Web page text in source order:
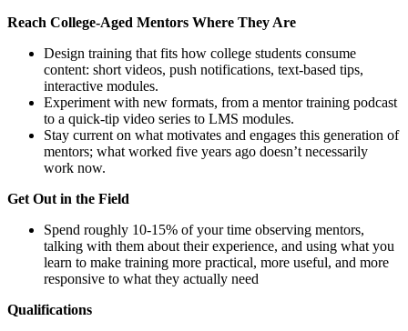
Reach College-Aged Mentors Where They Are
Design training that fits how college students consume
content: short videos, push notifications, text-based tips,
interactive modules.
Experiment with new formats, from a mentor training podcast
to a quick-tip video series to LMS modules.
Stay current on what motivates and engages this generation of
mentors; what worked five years ago doesn’t necessarily
work now.
Get Out in the Field
Spend roughly 10-15% of your time observing mentors,
talking with them about their experience, and using what you
learn to make training more practical, more useful, and more
responsive to what they actually need
Qualifications